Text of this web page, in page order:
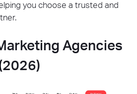
you choose a trusted and
Agencies